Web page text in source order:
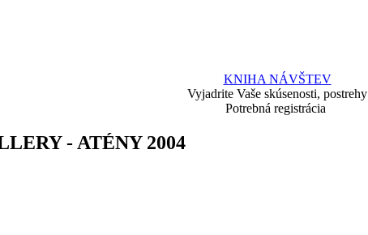
KNIHA NÁVŠTEV
Vyjadrite Vaše skúsenosti, postrehy
Potrebná registrácia
- ATÉNY 2004